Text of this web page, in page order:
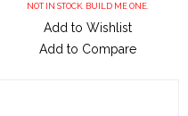
NOT IN STOCK. BUILD ME ONE.
Add to Wishlist
Add to Compare